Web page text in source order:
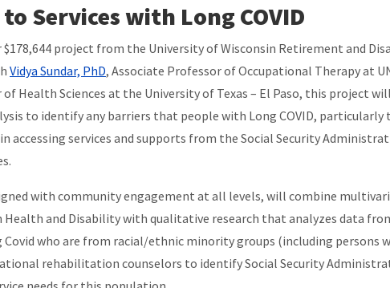
Services with Long COVID
$178,644 project from the University of Wisconsin Retirement and
Vidya Sundar, PhD, Associate Professor of Occupational Therapy at
Health Sciences at the University of Texas – El Paso, this project
to identify any barriers that people with Long COVID,
accessing services and supports from the Social Security
with community engagement at all levels, will combine
and Disability with qualitative research that analyzes data
who are from racial/ethnic minority groups (including persons
rehabilitation counselors to identify Social Security